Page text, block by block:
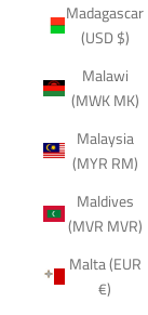
Madagascar
(USD $)
Malawi
(MWK MK)
Malaysia
(MYR RM)
Maldives
(MVR MVR)
Malta (EUR
€)